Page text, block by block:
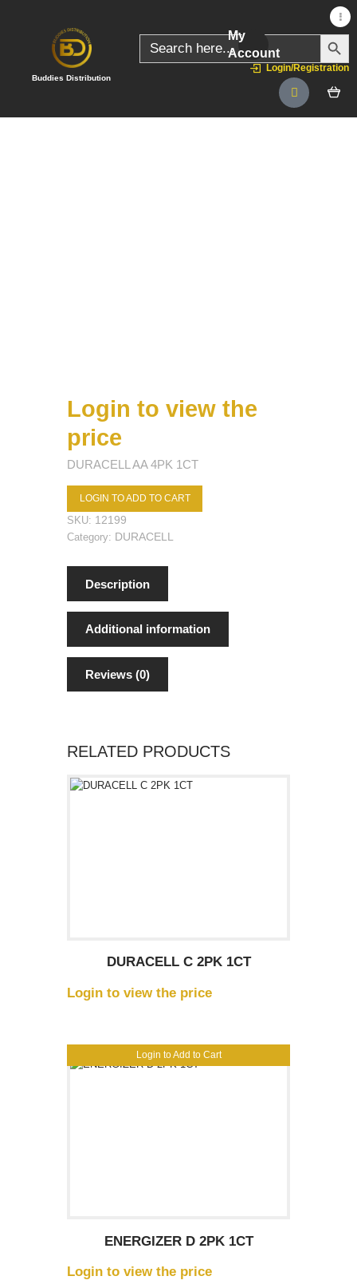
Buddies Distribution
Search
for:
Login/Registration
My
Account
Login to view the
price
DURACELL AA 4PK 1CT
LOGIN TO ADD TO CART
SKU: 12199
Category: DURACELL
Description
Additional information
Reviews (0)
RELATED PRODUCTS
Login to Add to Cart
DURACELL C 2PK 1CT
Login to view the price
ENERGIZER D 2PK 1CT
Login to view the price